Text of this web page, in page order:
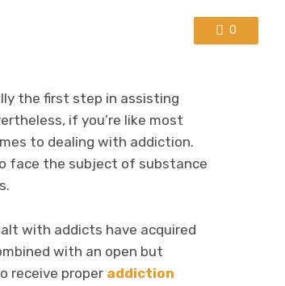
0
the first step in assisting
if you’re like most
to dealing with addiction.
face the subject of substance
with addicts have acquired
with an open but
receive proper addiction